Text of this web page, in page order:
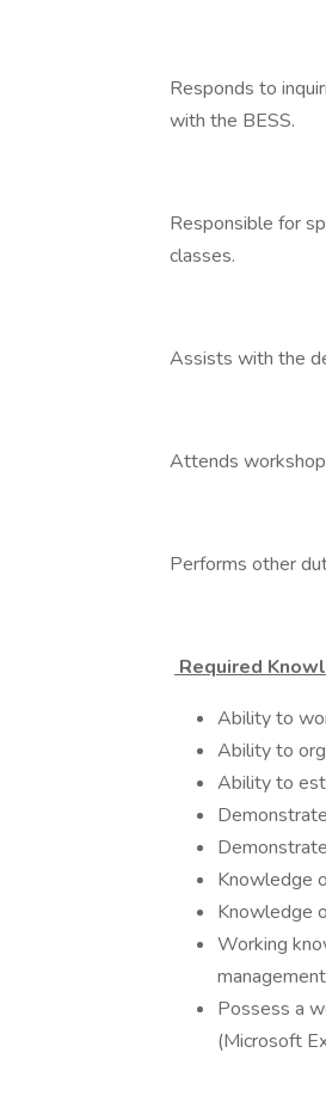
Responds to
with the BESS.
Responsible for
classes.
Assists with the
Attends
Performs other
Required
Ability to
Ability to
Ability to
Knowledge
Knowledge
Working
Possess a
(Microsoft